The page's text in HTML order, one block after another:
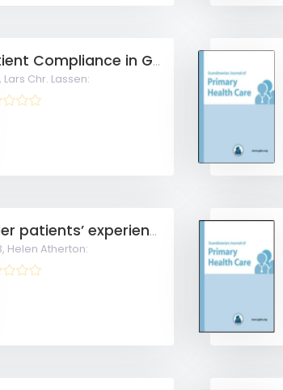
Patient Compliance in General Practice
Lars Chr. Lassen:
Older patients’ experiences of access to and use of e-consultations with the general practitioner in Norway
Helen Atherton: